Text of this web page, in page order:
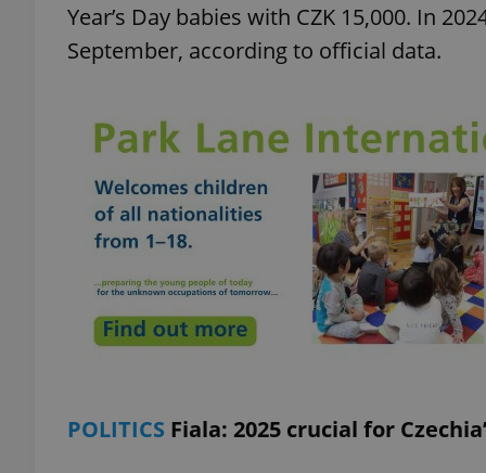
Year’s Day babies with CZK 15,000. In
September, according to official data.
POLITICS Fiala: 2025 crucial for
Name
_ga
Name
Provider/
Domain
_fbp
Meta
Platform
.expats.cz